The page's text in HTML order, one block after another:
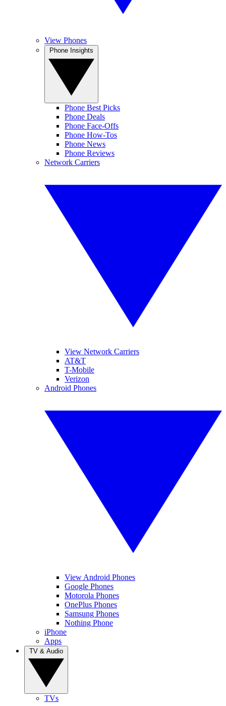
View Phones
Phone Best Picks
Phone Deals
Phone Face-Offs
Phone How-Tos
Phone News
Phone Reviews
Network Carriers
View Network Carriers
AT&T
T-Mobile
Verizon
Android Phones
View Android Phones
Google Phones
Motorola Phones
OnePlus Phones
Samsung Phones
Nothing Phone
iPhone
Apps
TVs